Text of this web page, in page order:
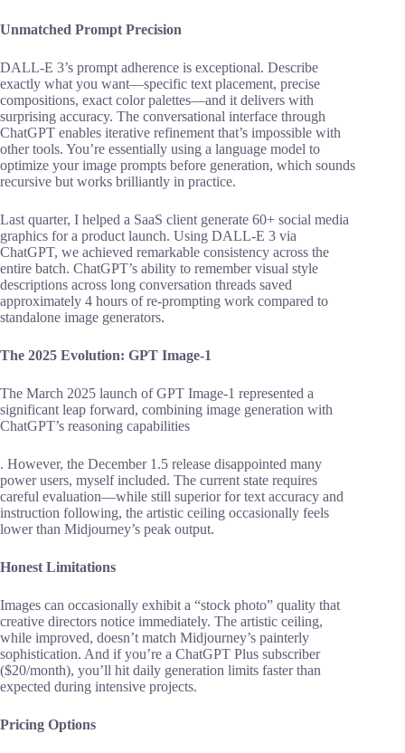
Unmatched Prompt Precision
DALL-E 3’s prompt adherence is exceptional. Describe
exactly what you want—specific text placement, precise
compositions, exact color palettes—and it delivers with
surprising accuracy. The conversational interface through
ChatGPT enables iterative refinement that’s impossible with
other tools. You’re essentially using a language model to
optimize your image prompts before generation, which sounds
recursive but works brilliantly in practice.
Last quarter, I helped a SaaS client generate 60+ social media
graphics for a product launch. Using DALL-E 3 via
ChatGPT, we achieved remarkable consistency across the
entire batch. ChatGPT’s ability to remember visual style
descriptions across long conversation threads saved
approximately 4 hours of re-prompting work compared to
standalone image generators.
The 2025 Evolution: GPT Image-1
The March 2025 launch of GPT Image-1 represented a
significant leap forward, combining image generation with
ChatGPT’s reasoning capabilities
. However, the December 1.5 release disappointed many
power users, myself included. The current state requires
careful evaluation—while still superior for text accuracy and
instruction following, the artistic ceiling occasionally feels
lower than Midjourney’s peak output.
Honest Limitations
Images can occasionally exhibit a “stock photo” quality that
creative directors notice immediately. The artistic ceiling,
while improved, doesn’t match Midjourney’s painterly
sophistication. And if you’re a ChatGPT Plus subscriber
($20/month), you’ll hit daily generation limits faster than
expected during intensive projects.
Pricing Options